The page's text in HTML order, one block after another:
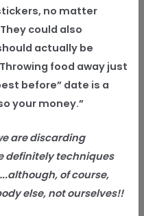
no matter
could also
actually be
food away just
before” date is a
your money.”
are discarding
definitely techniques
of course,
else, not ourselves!!